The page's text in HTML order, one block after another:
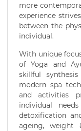
more
experience
between the
individual.
With unique
of Yoga and
skillful
modern spa
and activities
individual
detoxification
ageing, weight